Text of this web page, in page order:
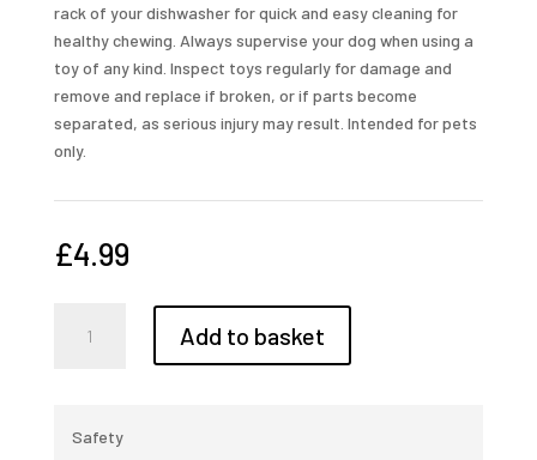
rack of your dishwasher for quick and easy cleaning for
healthy chewing. Always supervise your dog when using a
toy of any kind. Inspect toys regularly for damage and
remove and replace if broken, or if parts become
separated, as serious injury may result. Intended for pets
only.
£4.99
Add to basket
Safety